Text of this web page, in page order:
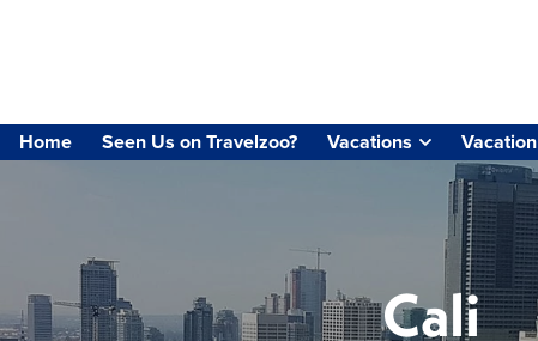
Home Seen Us on Travelzoo? Vacations
Cali